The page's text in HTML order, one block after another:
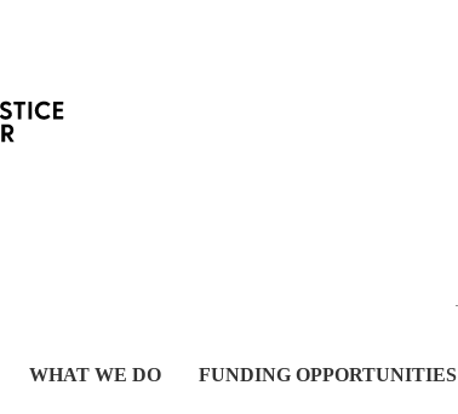
WHAT WE DO FUNDING OPPORTUNITIES